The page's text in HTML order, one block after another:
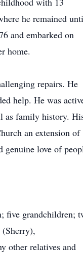
he remained
and embarked on
home.
repairs. He
help. He was
as family history.
an extension of
love of
five grandchildren;
other relatives and